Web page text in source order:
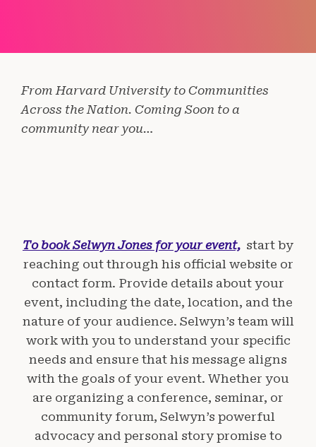
From Harvard University to Communities
Across the Nation. Coming Soon to a
community near you…
To book Selwyn Jones for your event, start by
reaching out through his official website or
contact form. Provide details about your
event, including the date, location, and the
nature of your audience. Selwyn’s team will
work with you to understand your specific
needs and ensure that his message aligns
with the goals of your event. Whether you
are organizing a conference, seminar, or
community forum, Selwyn’s powerful
advocacy and personal story promise to